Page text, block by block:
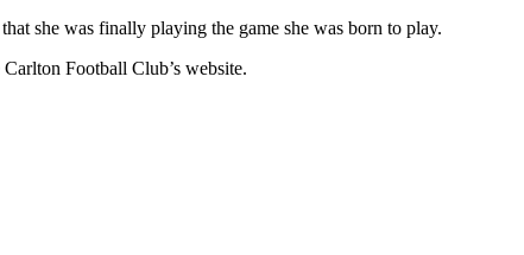
she was finally playing the game she was born to play.
Football Club’s website.